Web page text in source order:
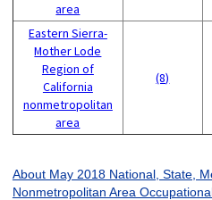
area
Eastern Sierra-
Mother Lode
Region of
California
nonmetropolitan
area
(8)
About May 2018 National, State,
Nonmetropolitan Area